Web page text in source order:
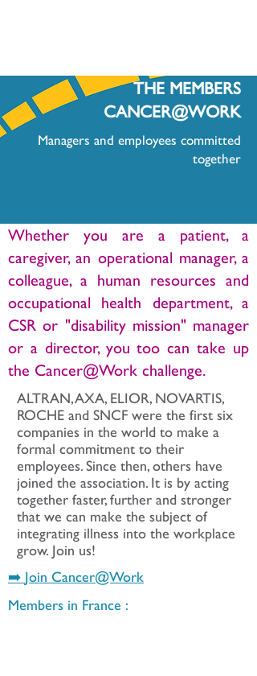
THE MEMBERS
CANCER@WORK
Managers and employees committed
together
Whether you are a patient, a
caregiver, an operational manager, a
colleague, a human resources and
occupational health department, a
CSR or "disability mission" manager
or a director, you too can take up
the Cancer@Work challenge.
ALTRAN, AXA, ELIOR, NOVARTIS,
ROCHE and SNCF were the first six
companies in the world to make a
formal commitment to their
employees. Since then, others have
joined the association. It is by acting
together faster, further and stronger
that we can make the subject of
integrating illness into the workplace
grow. Join us!
➡️ Join Cancer@Work
Members in France :